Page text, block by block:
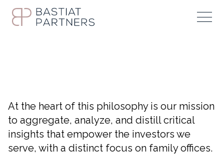
At the heart of this philosophy is our mission
to aggregate, analyze, and distill critical
insights that empower the investors we
serve, with a distinct focus on family offices.